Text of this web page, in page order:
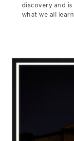
discovery and
what we all